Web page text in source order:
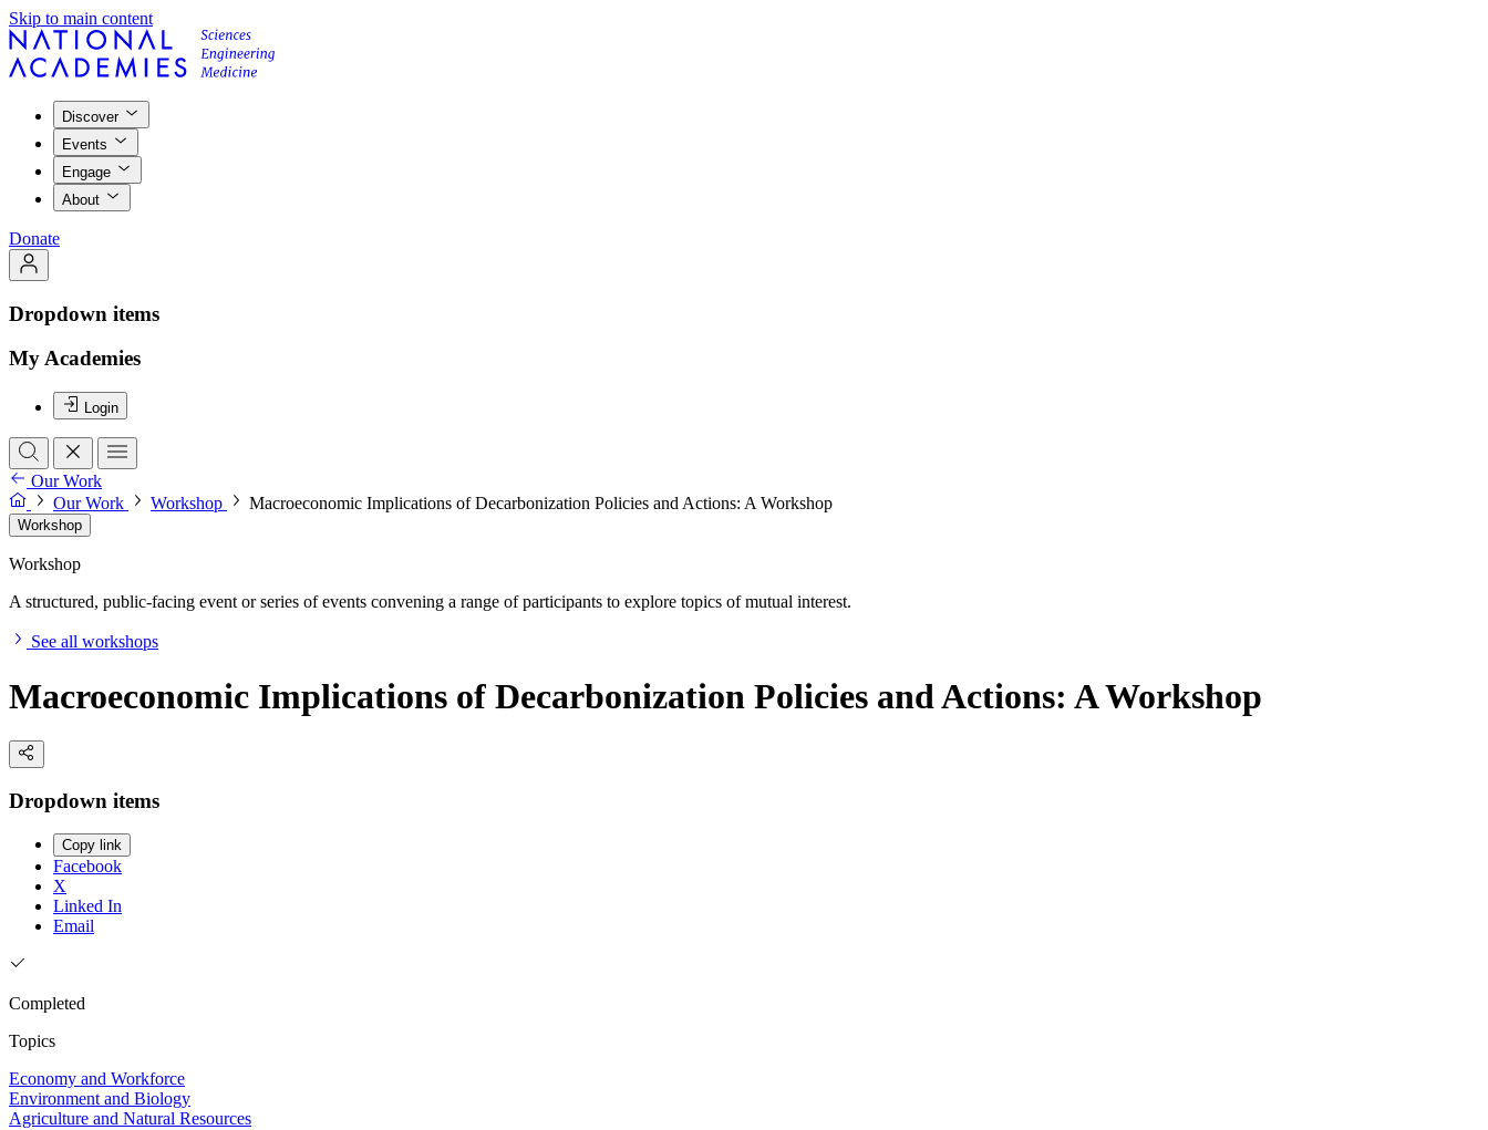
Skip to main content
Discover
Events
Engage
About
Donate
Dropdown items
My Academies
Login
Our Work
Our Work
Workshop Macroeconomic Implications of Decarbonization Policies and Actions: A Workshop
Workshop
Workshop
A structured, public-facing event or series of events convening a range of participants to explore topics of mutual interest.
See all workshops
Macroeconomic Implications of Decarbonization Policies and Actions: A Workshop
Dropdown items
Copy link
Facebook
X
Linked In
Email
Completed
Topics
Economy and Workforce
Environment and Biology
Agriculture and Natural Resources